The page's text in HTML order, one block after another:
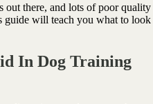
out there, and lots of poor quality
guide will teach you what to look
In Dog Training